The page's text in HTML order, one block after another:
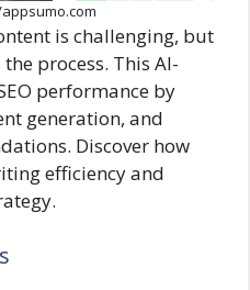
is challenging, but
process. This AI-
performance by
generation, and
Discover how
efficiency and